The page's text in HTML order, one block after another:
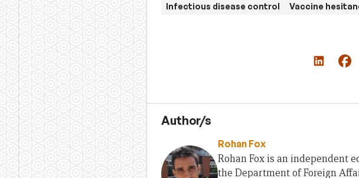
Infectious disease control
Vaccine
Author/s
Rohan Fox
Rohan Fox is an independent
the Department of Foreign